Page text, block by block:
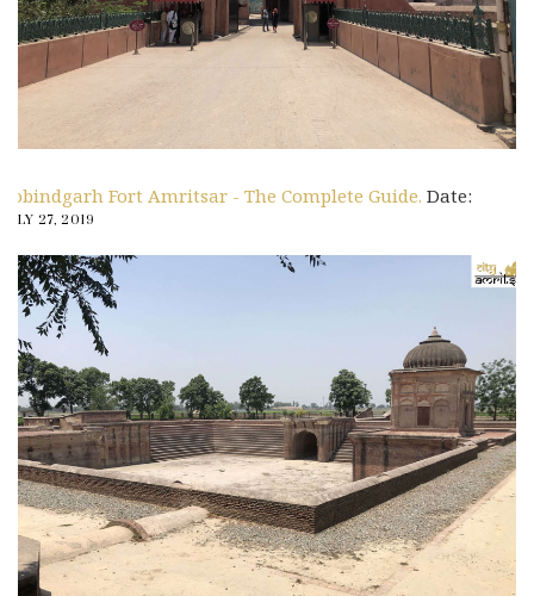
Gobindgarh Fort Amritsar - The Complete Guide. Date:
JULY 27, 2019